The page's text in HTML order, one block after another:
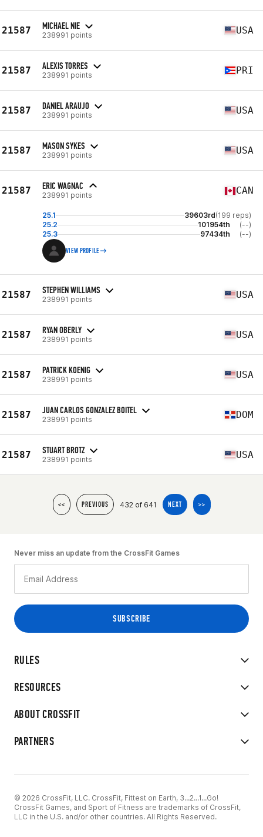
21587 MICHAEL NIE
238991 points USA
21587 ALEXIS TORRES
238991 points PRI
21587 DANIEL ARAUJO
238991 points USA
21587 MASON SYKES
238991 points USA
21587 ERIC WAGNAC
238991 points CAN
25.1 39603rd(199 reps)
25.2
101954th
(--)
25.3
97434th (--)
VIEW PROFILE
21587 STEPHEN WILLIAMS
238991 points USA
21587 RYAN OBERLY
238991 points USA
21587 PATRICK KOENIG
238991 points USA
21587 JUAN CARLOS GONZALEZ BOITEL
238991 points DOM
21587 STUART BROTZ
238991 points USA
<< PREVIOUS 432 of 641 NEXT >>
RULES
RESOURCES
ABOUT CROSSFIT
PARTNERS
Never miss an update from the CrossFit Games
© 2026 CrossFit, LLC. CrossFit, Fittest on Earth, 3...2...1...Go!
CrossFit Games, and Sport of Fitness are trademarks of CrossFit,
LLC in the U.S. and/or other countries. All Rights Reserved.